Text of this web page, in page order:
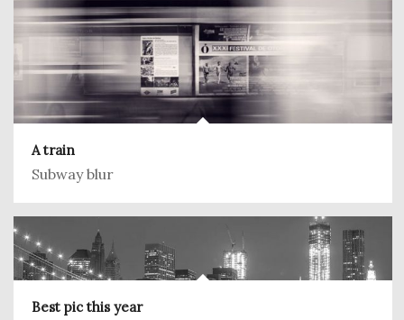
A train
Subway blur
Best pic this year